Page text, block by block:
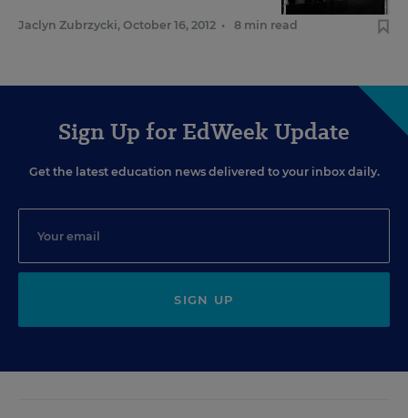
Jaclyn Zubrzycki, October 16, 2012 • 8 min read
Sign Up for EdWeek Update
Get the latest education news delivered to your inbox daily.
SIGN UP